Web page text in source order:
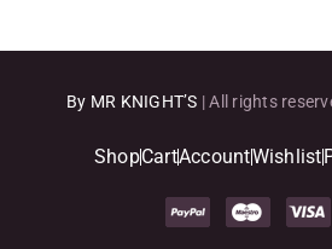
By MR KNIGHT’S | All rights
ShopCartAccountWishlist